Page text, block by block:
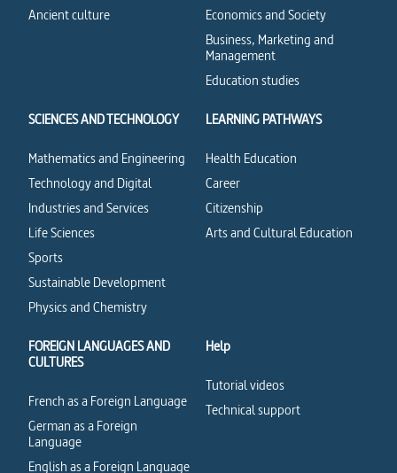
Ancient culture
Economics and Society
Business, Marketing and
Management
Education studies
SCIENCES AND TECHNOLOGY
Mathematics and Engineering
Technology and Digital
Industries and Services
Life Sciences
Sports
Sustainable Development
Physics and Chemistry
LEARNING PATHWAYS
Health Education
Career
Citizenship
Arts and Cultural Education
FOREIGN LANGUAGES AND
CULTURES
French as a Foreign Language
German as a Foreign
Language
English as a Foreign Language
Help
Tutorial videos
Technical support